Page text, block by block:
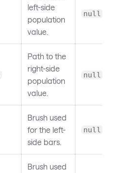
left-side
population
value.
null
Path to the
right-side
population
value.
null
Brush used
for the left-
side bars.
null
Brush used